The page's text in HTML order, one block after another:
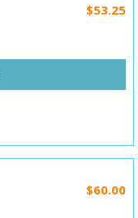
$53.25
$60.00